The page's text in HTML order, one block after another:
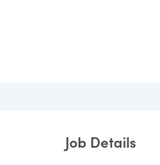
Job Details